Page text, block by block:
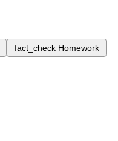
fact_check Homework